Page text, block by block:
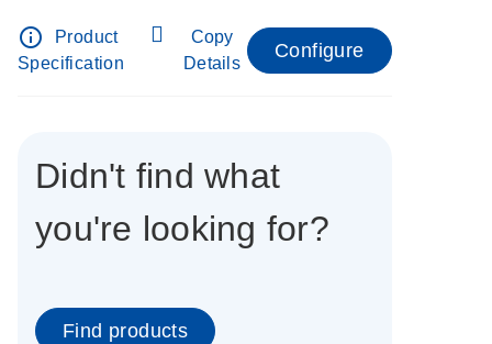
info_outline
Product
Specification
Copy
Details
Configure
Didn't find what
you're looking for?
Find products